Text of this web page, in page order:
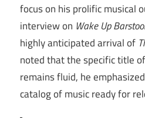
focus on his prolific musical
interview on Wake Up
highly anticipated arrival of
noted that the specific title
remains fluid, he
catalog of music ready for